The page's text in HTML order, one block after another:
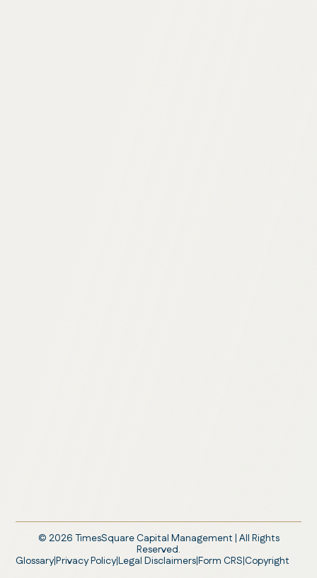
© 2026 TimesSquare Capital Management | All Rights
Reserved.
Glossary|Privacy Policy|Legal Disclaimers|Form CRS|Copyright